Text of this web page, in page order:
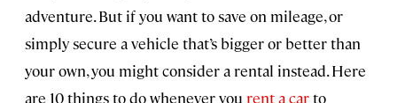
adventure. But if you want to save on mileage, or
simply secure a vehicle that’s bigger or better than
your own, you might consider a rental instead. Here
are 10 things to do whenever you rent a carto